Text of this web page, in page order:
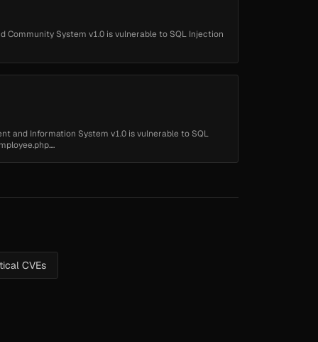
Community System v1.0 is vulnerable to SQL Injection
and Information System v1.0 is vulnerable to SQL
CVEs